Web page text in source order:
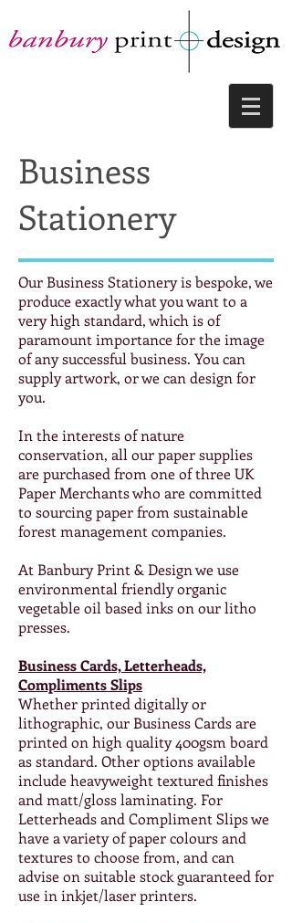
Business
Stationery
Our Business Stationery is bespoke, we
produce exactly what you want to a
very high standard, which is of
paramount importance for the image
of any successful business. You can
supply artwork, or we can design for
you.
In the interests of nature
conservation, all our paper supplies
are purchased from one of three UK
Paper Merchants who are committed
to sourcing paper from sustainable
forest management companies.
At Banbury Print & Design we use
environmental friendly organic
vegetable oil based inks on our litho
presses.
Business Cards, Letterheads,
Compliments Slips
Whether printed digitally or
lithographic, our Business Cards are
printed on high quality 400gsm board
as standard. Other options available
include heavyweight textured finishes
and matt/gloss laminating. For
Letterheads and Compliment Slips we
have a variety of paper colours and
textures to choose from, and can
advise on suitable stock guaranteed for
use in inkjet/laser printers.